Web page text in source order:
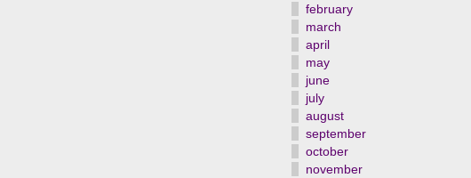
february
march
april
may
june
july
august
september
october
november